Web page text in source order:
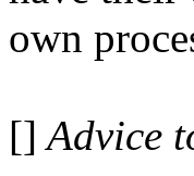
own
[] Advice